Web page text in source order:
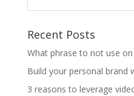
Recent Posts
What phrase to not use
Build your personal brand
3 reasons to leverage